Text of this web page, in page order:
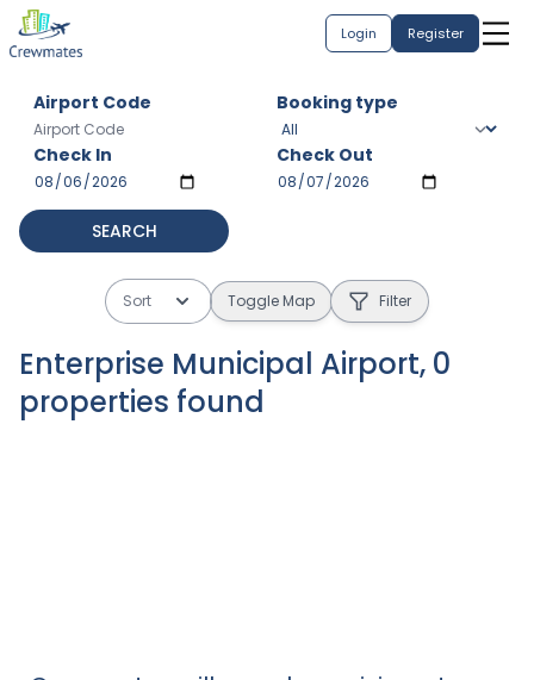
Login Register
Airport Code Booking type
Check In Check Out
SEARCH
Sort Toggle Map Filter
Enterprise Municipal Airport, 0
properties found